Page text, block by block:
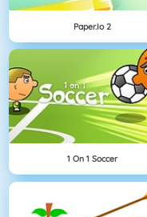
Paper.io 2
1 On 1 Soccer